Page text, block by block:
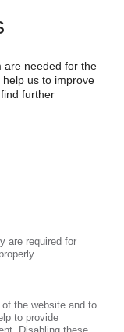
president